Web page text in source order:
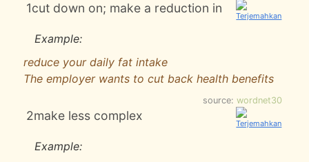
1cut down on; make a reduction in
Example:
reduce your daily fat intake
The employer wants to cut back health benefits
source: wordnet30
2make less complex
Example: